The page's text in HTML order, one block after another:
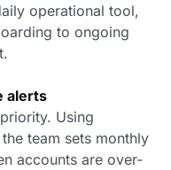
operational tool,
to ongoing
alerts
Using
team sets monthly
accounts are over-